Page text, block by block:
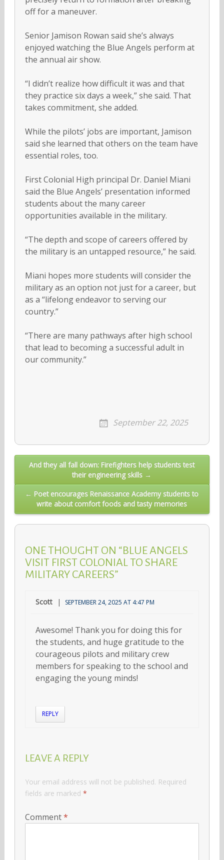
off for a maneuver.
Senior Jamison Rowan said she’s always
enjoyed watching the Blue Angels perform at
the annual air show.
“I didn’t realize how difficult it was and that
they practice six days a week,” she said. That
takes commitment, she added.
While the pilots’ jobs are important, Jamison
said she learned that others on the team have
essential roles, too.
First Colonial High principal Dr. Daniel Miani
said the Blue Angels’ presentation informed
students about the many career
opportunities available in the military.
“The depth and scope of careers offered by
the military is an untapped resource,” he said.
Miani hopes more students will consider the
military as an option not just for a career, but
as a “lifelong endeavor to serving our
country.”
“There are many pathways after high school
that lead to becoming a successful adult in
our community.”
September 22, 2025
PostAnd they all fall down: Firefighters help students test
their engineering skills →
← Poet encourages Renaissance Academy students to
write about comfort foods and tasty memories
ONE THOUGHT ON “BLUE ANGELS
VISIT FIRST COLONIAL TO SHARE
MILITARY CAREERS”
Scott SEPTEMBER 24, 2025 AT 4:47 PM
Awesome! Thank you for doing this for
the students, and huge gratitude to the
courageous pilots and military crew
members for speaking to the school and
engaging the young minds!
REPLY
LEAVE A REPLY
Your email address will not be published. Required
fields are marked *
Comment*